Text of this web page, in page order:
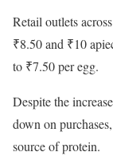
Retail outlets
₹8.50 and ₹10
to ₹7.50 per egg.
Despite the
down on
source of protein.